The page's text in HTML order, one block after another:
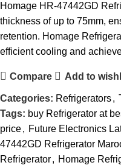
Homage HR-47442GD
thickness of up to 75mm,
retention. Homage
efficient cooling and
Compare Add to
Categories: Refrigerators,
Tags: buy Refrigerator at
price, Future Electronics
47442GD Refrigerator
Refrigerator, Homage